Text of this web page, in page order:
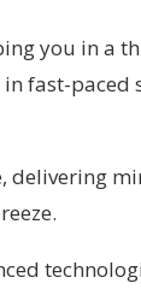
you in a
fast-paced
delivering